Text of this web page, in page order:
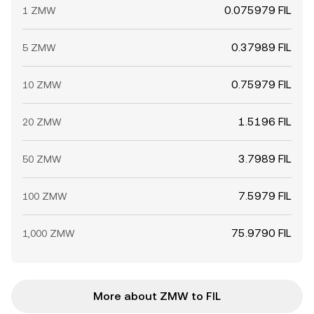
1 ZMW 0.075979 FIL
5 ZMW 0.37989 FIL
10 ZMW 0.75979 FIL
20 ZMW 1.5196 FIL
50 ZMW 3.7989 FIL
100 ZMW 7.5979 FIL
1,000 ZMW 75.9790 FIL
More about ZMW to FIL